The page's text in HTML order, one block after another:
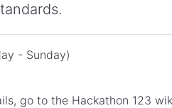
- Sunday)
go to the Hackathon 123